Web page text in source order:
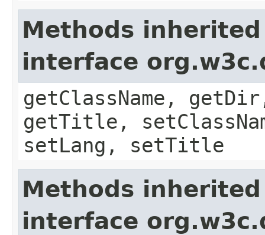
Methods
interface
getClassName,
getTitle,
setLang, setTitle
Methods
interface